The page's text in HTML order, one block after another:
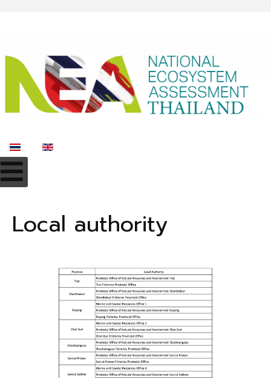
Select your language
Local authority